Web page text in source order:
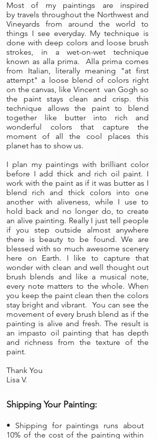
Most of my paintings are inspired
by travels throughout the Northwest and
Vineyards from around the world to
things I see everyday. My technique is
done with deep colors and loose brush
strokes, in a wet-on-wet technique
known as alla prima. Alla prima comes
from Italian, literally meaning "at first
attempt" a loose blend of colors right
on the canvas, like Vincent van Gogh so
the paint stays clean and crisp. this
technique allows the paint to blend
together like butter into rich and
wonderful colors that capture the
moment of all the cool places this
planet has to show us.
I plan my paintings with brilliant color
before I add thick and rich oil paint. I
work with the paint as if it was butter as I
blend rich and thick colors into one
another with aliveness, while I use to
hold back and no longer do, to create
an alive painting. Really I just tell people
if you step outside almost anywhere
there is beauty to be found. We are
blessed with so much awesome scenery
here on Earth. I like to capture that
wonder with clean and well thought out
brush blends and like a musical note,
every note matters to the whole. When
you keep the paint clean then the colors
stay bright and vibrant. You can see the
movement of every brush blend as if the
painting is alive and fresh. The result is
an impasto oil painting that has depth
and richness from the texture of the
paint.
Thank You
Lisa V.
Shipping Your Painting:
• Shipping for paintings runs about
10% of the cost of the painting within